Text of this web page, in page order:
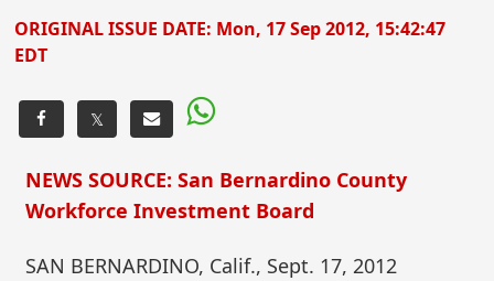
ORIGINAL ISSUE DATE: Mon, 17 Sep 2012, 15:42:47
EDT
𝕏
NEWS SOURCE: San Bernardino County
Workforce Investment Board
SAN BERNARDINO, Calif., Sept. 17, 2012